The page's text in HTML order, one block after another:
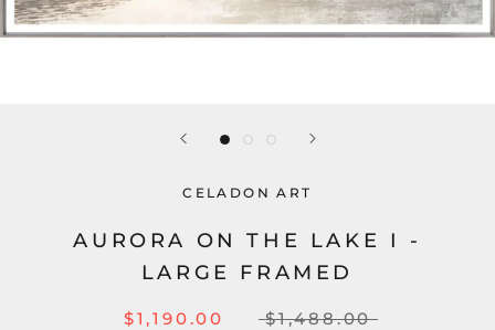
CELADON ART
AURORA ON THE LAKE I -
LARGE FRAMED
$1,190.00 $1,488.00